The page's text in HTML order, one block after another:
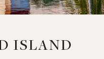
ISLAND